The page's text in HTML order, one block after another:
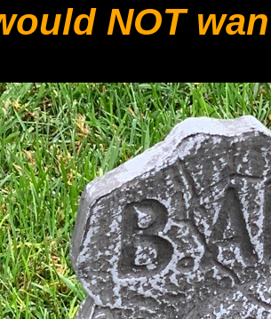
NOT